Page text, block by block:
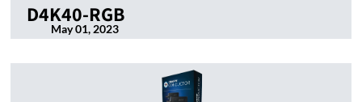
D4K40-RGB
May 01, 2023